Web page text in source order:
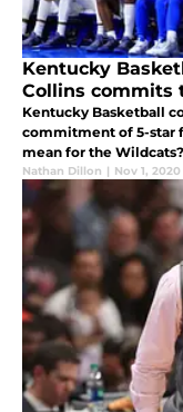
Kentucky
Collins commits
Kentucky Basketball
commitment of 5-star
mean for the Wildcats?
Nathan Dillon | Nov 1, 2020